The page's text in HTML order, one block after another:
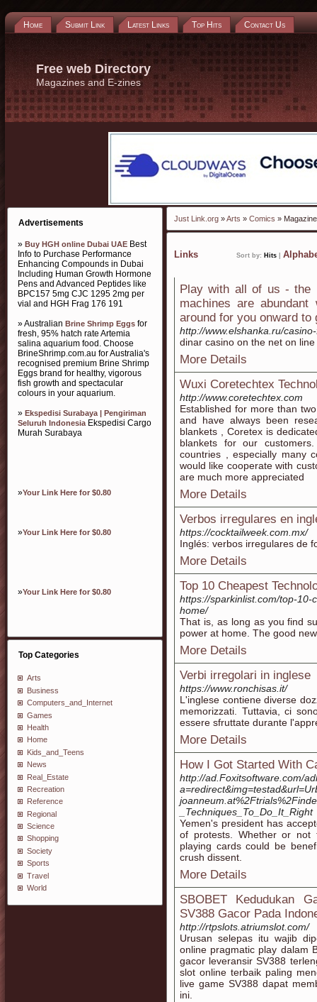
Home Submit Link Latest Links Top Hits Contact Us
Free web Directory
Magazines and E-zines
Advertisements
» Buy HGH online Dubai UAE Best
Info to Purchase Performance
Enhancing Compounds in Dubai
Including Human Growth Hormone
Pens and Advanced Peptides like
BPC157 5mg CJC 1295 2mg per
vial and HGH Frag 176 191
» Australian Brine Shrimp Eggs for
fresh, 95% hatch rate Artemia
salina aquarium food. Choose
BrineShrimp.com.au for Australia's
recognised premium Brine Shrimp
Eggs brand for healthy, vigorous
fish growth and spectacular
colours in your aquarium.
» Ekspedisi Surabaya | Pengiriman
Seluruh IndonesiaEkspedisi Cargo
Murah Surabaya
»Your Link Here for $0.80
»Your Link Here for $0.80
»Your Link Here for $0.80
Top Categories
Arts
Business
Computers_and_Internet
Games
Health
Home
Kids_and_Teens
News
Real_Estate
Recreation
Reference
Regional
Science
Shopping
Society
Sports
Travel
World
Just Link.org »Arts » Comics »
Links Sort by: Hits
Play with all of us - the
machines are
around for you onward to
http://www.elshanka.ru/
dinar casino on thе net on
More Details
Wuxi Coretechtex
http://www.coretechtex.com
Established for more than
and have always been
blankets , Coretex is
blankets for our
countries , especially many
would like cooperate with
are much more appreciated
More Details
Verbos irregulares en
https://cocktailweek.com.mx/
Inglés: verbos irregulares de
More Details
Top 10 Cheapest
https://sparkinlist.com/top-
home/
That is, as long as you find
power at home. The good
More Details
Verbi irregolari in inglese
https://www.ronchisas.it/
L'inglese contiene diverse
memorizzati. Tuttavia, ci
essere sfruttate durante
More Details
How I Got Started With
http://ad.Foxitsoftware.com/
_Techniques_To_Do_It_Right
Yemen's president has
of protests. Whether or not
playing cards could be
crush dissent.
More Details
SBOBET Kedudukan
SV388 Gacor Pada
http://rtpslots.atriumslot.com/
Urusan selepas itu wajib
online pragmatic play dalam
gacor leveransir SV388
slot online terbaik paling
live game SV388 dapat
ini.